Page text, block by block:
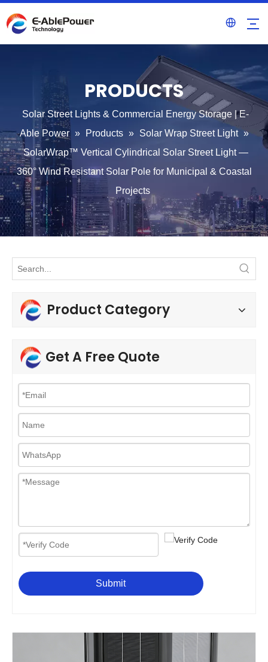
PRODUCTS
Solar Street Lights & Commercial Energy Storage | E-
Able Power » Products » Solar Wrap Street Light »
SolarWrap™ Vertical Cylindrical Solar Street Light —
360° Wind Resistant Solar Pole for Municipal & Coastal
Projects
Product Category
Get A Free Quote
Submit